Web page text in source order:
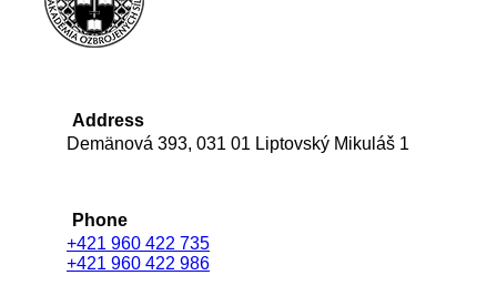
Address
Demänová 393, 031 01 Liptovský Mikuláš 1
Phone
+421 960 422 735
+421 960 422 986